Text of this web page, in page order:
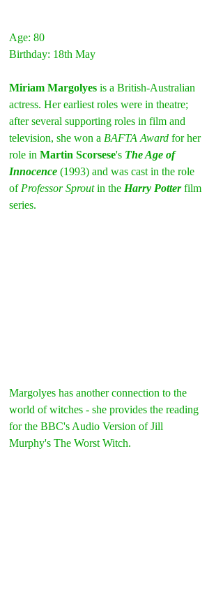
Age: 80
Birthday: 18th May
Miriam Margolyes is a British-Australian
actress. Her earliest roles were in theatre;
after several supporting roles in film and
television, she won a BAFTA Award for her
role in Martin Scorsese's The Age of
Innocence (1993) and was cast in the role
of Professor Sprout in the Harry Potter film
series.
Margolyes has another connection to the
world of witches - she provides the reading
for the BBC's Audio Version of Jill
Murphy's The Worst Witch.